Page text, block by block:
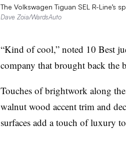
The Volkswagen Tiguan SEL R-
Dave Zoia/WardsAuto
“Kind of cool,” noted 10 Best
company that brought back the
Touches of brightwork along
walnut wood accent trim and
surfaces add a touch of luxury